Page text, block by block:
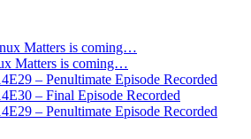
Matters is coming…
Matters is coming…
– Penultimate Episode Recorded
– Final Episode Recorded
– Penultimate Episode Recorded